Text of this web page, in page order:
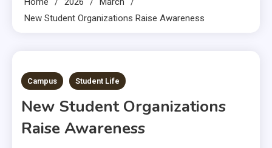
New Student Organizations Raise Awareness
2 MINS READ
Campus Student Life
New Student Organizations
Raise Awareness